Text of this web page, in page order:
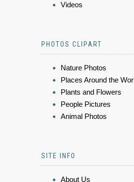
Videos
PHOTOS CLIPART
Nature Photos
Places Around the
Plants and Flowers
People Pictures
Animal Photos
SITE INFO
About Us